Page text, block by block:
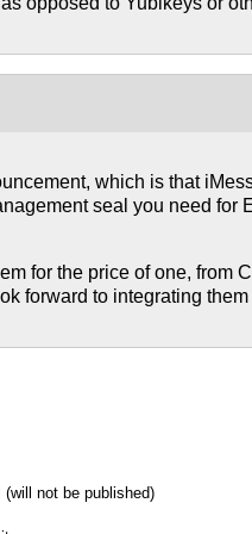
which is that
seal you need for
for the price of one, from
forward to integrating
(will not be published)